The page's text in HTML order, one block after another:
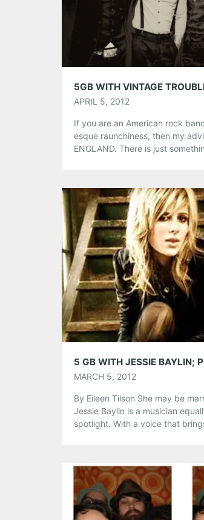
Tumblr More
Like this:
APRIL 5, 2012
If you are an American rock
esque raunchiness, then my
ENGLAND. There is just
played around some local bars
booking to England […]
Share this:
Pinterest LinkedIn
Tumblr More
Like this:
MARCH 5, 2012
By Eileen Tilson She may be
Jessie Baylin is a musician
spotlight. With a voice that
Share this:
Pinterest LinkedIn